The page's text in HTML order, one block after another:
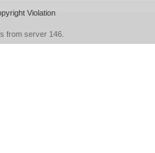
Violation
from server 146.